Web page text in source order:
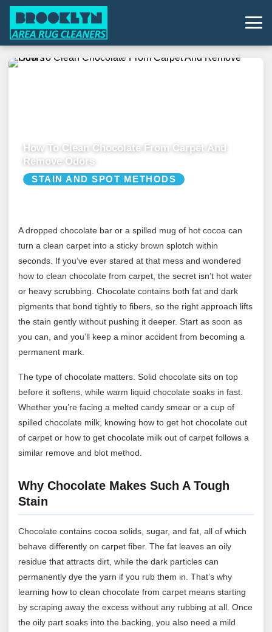
How To Clean Chocolate From Carpet And
Remove Odors
STAIN AND SPOT METHODS
A dropped chocolate bar or a spilled mug of hot cocoa can
turn a clean carpet into a sticky brown splotch within
seconds. If you’ve ever stared at that mess and wondered
how to clean chocolate from carpet, the secret isn’t hot water
or heavy scrubbing. Chocolate contains both fat and dark
pigments that bond tightly to fibers, so the right approach lifts
the stain gently without pushing it deeper. Start as soon as
you can, and you’ll keep a minor accident from becoming a
permanent mark.
The type of chocolate matters. Solid chocolate sits on top
before it softens, while warm liquid chocolate soaks in fast.
Whether you’re facing a melted candy smear or a cup of
spilled chocolate milk, knowing how to get hot chocolate out
of carpet or how to get chocolate milk out of carpet follows a
similar remove and blot method.
Why Chocolate Makes Such A Tough
Stain
Chocolate contains cocoa solids, sugar, and fat, all of which
behave differently on carpet fiber. The fat leaves an oily
residue that attracts dirt, while the dark particles can
permanently dye the yarn if you rub them in. That’s why
learning how to clean chocolate from carpet means starting
by scraping away the excess without any rubbing at all. Once
the oily part soaks into the backing, you also need a mild